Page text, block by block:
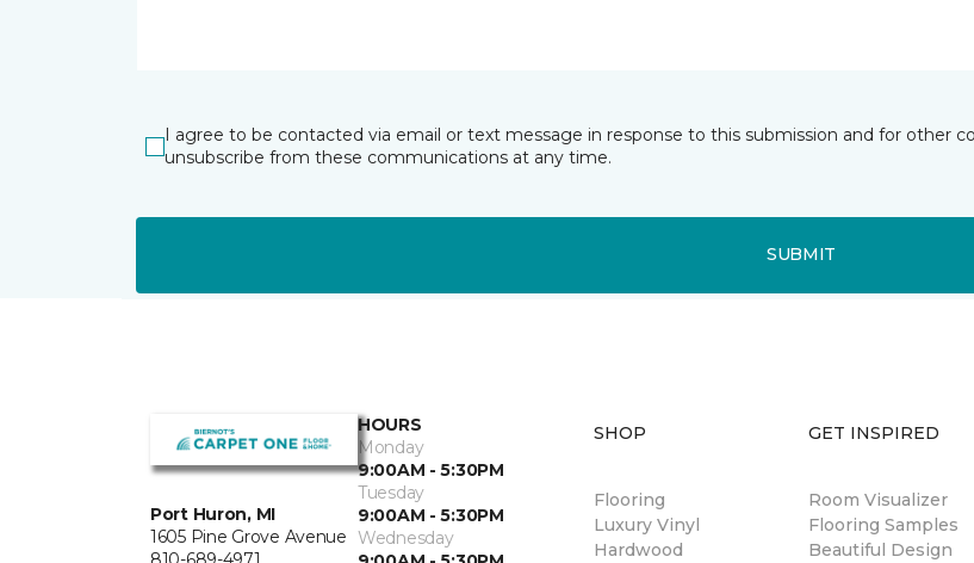
I agree to be contacted via email or text message in response to this submission and for other
unsubscribe from these communications at any time.
SUBMIT
Port Huron, MI
1605 Pine Grove Avenue
HOURS
Monday
9:00AM - 5:30PM
Tuesday
9:00AM - 5:30PM
Wednesday
SHOP
Flooring
Luxury Vinyl
Hardwood
GET INSPIRED
Room Visualizer
Flooring Samples
Beautiful Design